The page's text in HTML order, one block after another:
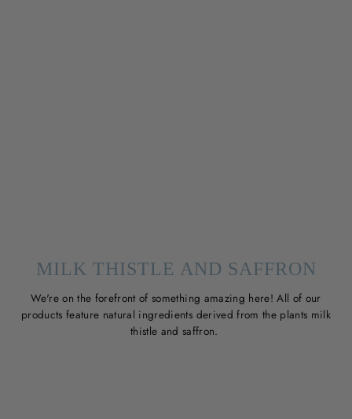
MILK THISTLE AND SAFFRON
We're on the forefront of something amazing here! All of our
products feature natural ingredients derived from the plants milk
thistle and saffron.